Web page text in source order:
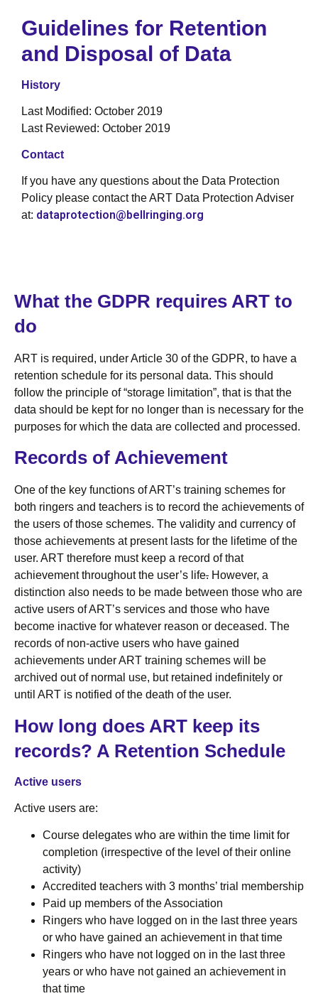
Guidelines for Retention
and Disposal of Data
History
Last Modified: October 2019
Last Reviewed: October 2019
Contact
If you have any questions about the Data Protection
Policy please contact the ART Data Protection Adviser
at: dataprotection@bellringing.org
What the GDPR requires ART to
do
ART is required, under Article 30 of the GDPR, to have a
retention schedule for its personal data. This should
follow the principle of “storage limitation”, that is that the
data should be kept for no longer than is necessary for the
purposes for which the data are collected and processed.
Records of Achievement
One of the key functions of ART’s training schemes for
both ringers and teachers is to record the achievements of
the users of those schemes. The validity and currency of
those achievements at present lasts for the lifetime of the
user. ART therefore must keep a record of that
achievement throughout the user’s life. However, a
distinction also needs to be made between those who are
active users of ART’s services and those who have
become inactive for whatever reason or deceased. The
records of non-active users who have gained
achievements under ART training schemes will be
archived out of normal use, but retained indefinitely or
until ART is notified of the death of the user.
How long does ART keep its
records? A Retention Schedule
Active users
Active users are:
Course delegates who are within the time limit for
completion (irrespective of the level of their online
activity)
Accredited teachers with 3 months’ trial membership
Paid up members of the Association
Ringers who have logged on in the last three years
or who have gained an achievement in that time
Ringers who have not logged on in the last three
years or who have not gained an achievement in
that time